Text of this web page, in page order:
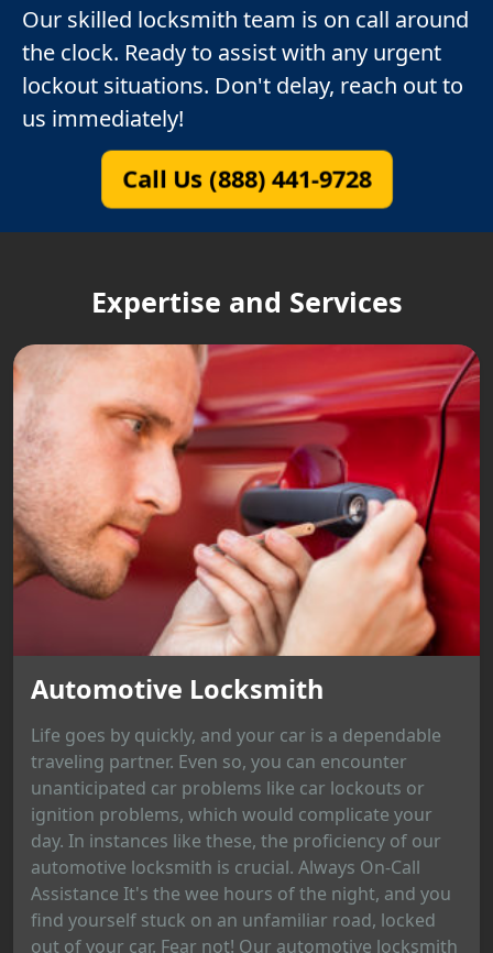
Our skilled locksmith team is on call around
the clock. Ready to assist with any urgent
lockout situations. Don't delay, reach out to
us immediately!
Call Us (888) 441-9728
Expertise and Services
Automotive Locksmith
Life goes by quickly, and your car is a dependable
traveling partner. Even so, you can encounter
unanticipated car problems like car lockouts or
ignition problems, which would complicate your
day. In instances like these, the proficiency of our
automotive locksmith is crucial. Always On-Call
Assistance It's the wee hours of the night, and you
find yourself stuck on an unfamiliar road, locked
out of your car. Fear not! Our automotive locksmith